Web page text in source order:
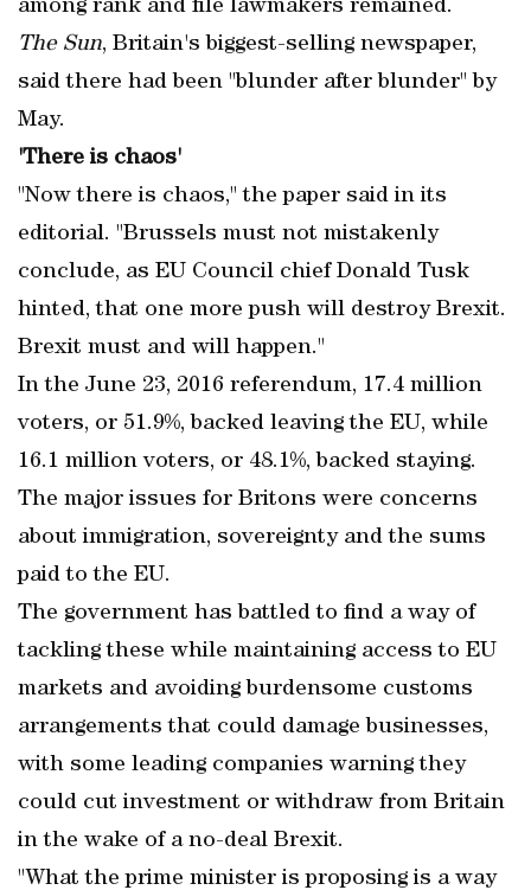
among rank and file lawmakers remained.
The Sun, Britain's biggest-selling newspaper,
said there had been "blunder after blunder" by
May.
'There is chaos'
"Now there is chaos," the paper said in its
editorial. "Brussels must not mistakenly
conclude, as EU Council chief Donald Tusk
hinted, that one more push will destroy Brexit.
Brexit must and will happen."
In the June 23, 2016 referendum, 17.4 million
voters, or 51.9%, backed leaving the EU, while
16.1 million voters, or 48.1%, backed staying.
The major issues for Britons were concerns
about immigration, sovereignty and the sums
paid to the EU.
The government has battled to find a way of
tackling these while maintaining access to EU
markets and avoiding burdensome customs
arrangements that could damage businesses,
with some leading companies warning they
could cut investment or withdraw from Britain
in the wake of a no-deal Brexit.
"What the prime minister is proposing is a way